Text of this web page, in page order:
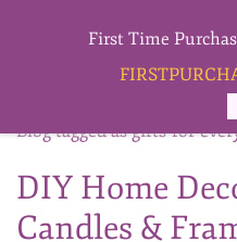
Blog tagged as gifts-for-
DIY Home
Candles &
First Time